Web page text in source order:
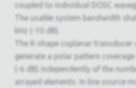
coupled to individual DOSC
The usable system bandwidth
kHz (-10 dB).
The K-shape coplanar
generate a polar pattern
(-6 dB) independently of the
arrayed elements. In line source